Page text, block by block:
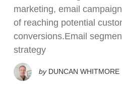
marketing, email
of reaching potential
conversions.Email
strategy
by DUNCAN WHITMORE